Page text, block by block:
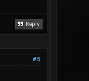
Reply
#5